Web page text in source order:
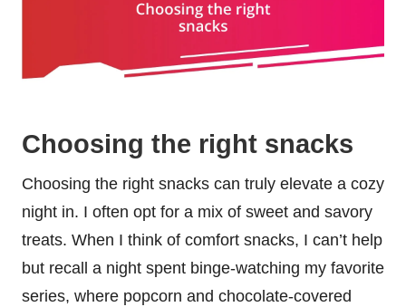
Choosing the right snacks
Choosing the right snacks can truly elevate a cozy
night in. I often opt for a mix of sweet and savory
treats. When I think of comfort snacks, I can’t help
but recall a night spent binge-watching my favorite
series, where popcorn and chocolate-covered